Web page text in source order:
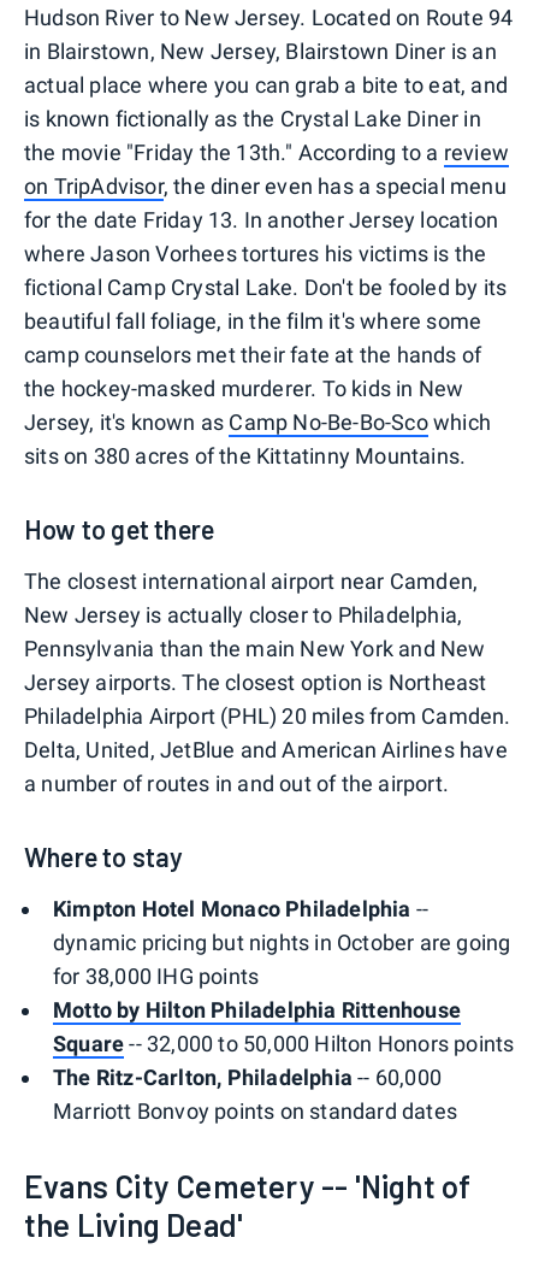
Hudson River to New Jersey. Located on Route 94
in Blairstown, New Jersey, Blairstown Diner is an
actual place where you can grab a bite to eat, and
is known fictionally as the Crystal Lake Diner in
the movie "Friday the 13th." According to a review
on TripAdvisor, the diner even has a special menu
for the date Friday 13. In another Jersey location
where Jason Vorhees tortures his victims is the
fictional Camp Crystal Lake. Don't be fooled by its
beautiful fall foliage, in the film it's where some
camp counselors met their fate at the hands of
the hockey-masked murderer. To kids in New
Jersey, it's known as Camp No-Be-Bo-Scowhich
sits on 380 acres of the Kittatinny Mountains.
How to get there
The closest international airport near Camden,
New Jersey is actually closer to Philadelphia,
Pennsylvania than the main New York and New
Jersey airports. The closest option is Northeast
Philadelphia Airport (PHL) 20 miles from Camden.
Delta, United, JetBlue and American Airlines have
a number of routes in and out of the airport.
Where to stay
Kimpton Hotel Monaco Philadelphia --
dynamic pricing but nights in October are going
for 38,000 IHG points
Motto by Hilton Philadelphia Rittenhouse
Square-- 32,000 to 50,000 Hilton Honors points
The Ritz-Carlton, Philadelphia -- 60,000
Marriott Bonvoy points on standard dates
Evans City Cemetery -- 'Night of
the Living Dead'